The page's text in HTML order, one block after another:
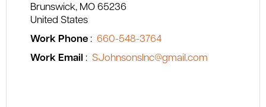
Brunswick MO 65236
United States
Work Phone : 660-548-3764
Work Email : SJohnsonsInc@gmail.com